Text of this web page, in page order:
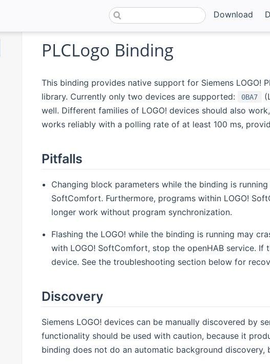
Download
PLCLogo Binding
This binding provides native support for Siemens LOGO!
library. Currently only two devices are supported:
0BA7
well. Different families of LOGO! devices should also
works reliably with a polling rate of at least 100 ms,
Pitfalls
Changing block parameters while the binding is
SoftComfort. Furthermore, programs within LOGO!
longer work without program synchronization.
Flashing the LOGO! while the binding is running may
with LOGO! SoftComfort, stop the openHAB service.
device. See the troubleshooting section below for
Discovery
Siemens LOGO! devices can be manually discovered by
functionality should be used with caution, because it
binding does not do an automatic background discovery,